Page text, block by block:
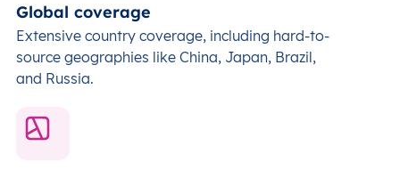
Global coverage
Extensive country coverage, including hard-to-
source geographies like China, Japan, Brazil,
and Russia.